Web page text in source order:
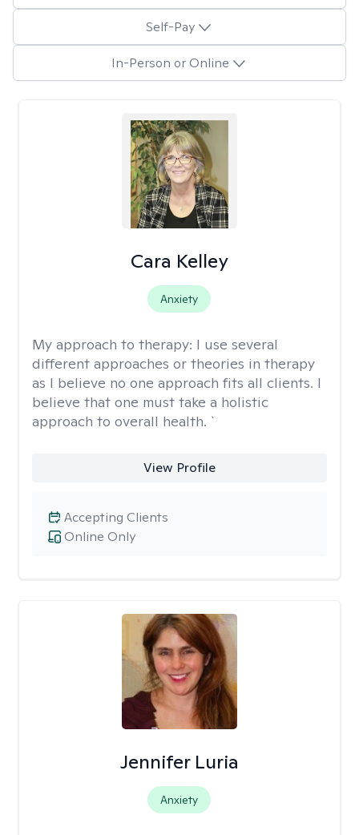
Self-Pay
In-Person or Online
Cara Kelley
Anxiety
My approach to therapy: I use several
different approaches or theories in therapy
as I believe no one approach fits all clients. I
believe that one must take a holistic
approach to overall health. `
View Profile
Online Only
Accepting Clients
Jennifer Luria
Anxiety